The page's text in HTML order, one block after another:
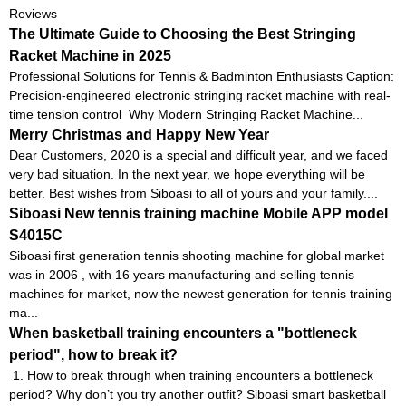
Reviews
The Ultimate Guide to Choosing the Best Stringing
Racket Machine in 2025
Professional Solutions for Tennis & Badminton Enthusiasts Caption:
Precision-engineered electronic stringing racket machine with real-
time tension control Why Modern Stringing Racket Machine...
Merry Christmas and Happy New Year
Dear Customers, 2020 is a special and difficult year, and we faced
very bad situation. In the next year, we hope everything will be
better. Best wishes from Siboasi to all of yours and your family....
Siboasi New tennis training machine Mobile APP model
S4015C
Siboasi first generation tennis shooting machine for global market
was in 2006 , with 16 years manufacturing and selling tennis
machines for market, now the newest generation for tennis training
ma...
When basketball training encounters a "bottleneck
period", how to break it?
1. How to break through when training encounters a bottleneck
period? Why don’t you try another outfit? Siboasi smart basketball